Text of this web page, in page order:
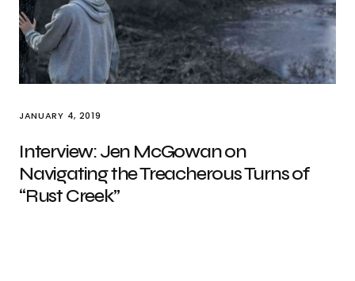
JANUARY 4, 2019
Interview: Jen McGowan on
Navigating the Treacherous Turns of
“Rust Creek”